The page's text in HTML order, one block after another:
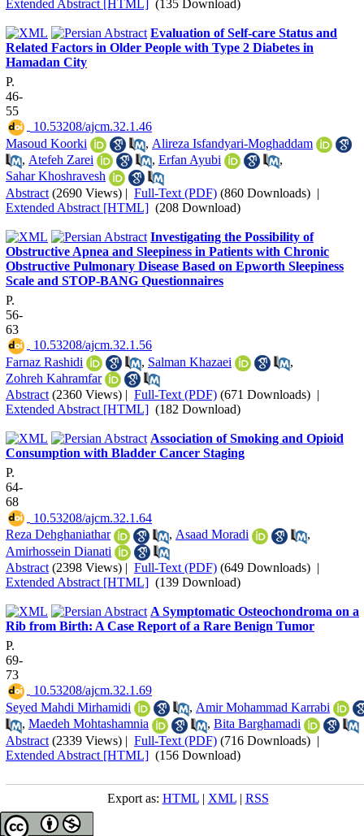
Extended Abstract [HTML] (135 Download)
Evaluation of Self-care Status and
Related Factors in Older People with Type 2 Diabetes in
Hamadan City
P.
46-
55
‎ 10.53208/ajcm.32.1.46
Masoud Koorki
, Alireza Isfandyari-Moghaddam
, Atefeh Zarei , Erfan Ayubi
,
Sahar Khoshravesh
Abstract (2690 Views) | Full-Text (PDF) (860 Downloads) |
Extended Abstract [HTML] (208 Download)
Investigating the Possibility of
Obstructive Apnea and Sleepiness in Patients with Chronic
Obstructive Pulmonary Disease Based on Epworth Sleepiness
Scale and STOP-BANG Questionnaires
P.
56-
63
‎ 10.53208/ajcm.32.1.56
Farnaz Rashidi
, Salman Khazaei
,
Zohreh Kahramfar
Abstract (2360 Views) | Full-Text (PDF) (671 Downloads) |
Extended Abstract [HTML] (182 Download)
Association of Smoking and Opioid
Consumption with Bladder Cancer Staging
P.
64-
68
‎ 10.53208/ajcm.32.1.64
Reza Dehghaniathar
, Asaad Moradi
,
Amirhossein Dianati
Abstract (2398 Views) | Full-Text (PDF) (649 Downloads) |
Extended Abstract [HTML] (139 Download)
A Symptomatic Osteochondroma on a
Rib from Birth: A Case Report of a Rare Benign Tumor
P.
69-
73
‎ 10.53208/ajcm.32.1.69
Seyed Mahdi Mirhamidi
, Amir Mohammad Karrabi
, Maedeh Mohtashamnia , Bita Barghamadi
Abstract (2339 Views) | Full-Text (PDF) (716 Downloads) |
Extended Abstract [HTML] (156 Download)
Export as: HTML| XML| RSS